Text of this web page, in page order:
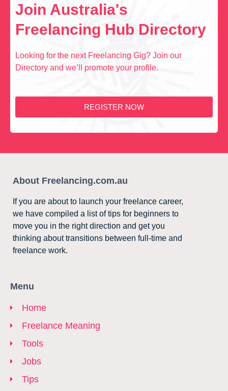
Join Australia's
Freelancing Hub Directory
Looking for the next Freelancing Gig? Join our
Directory and we’ll promote your profile.
REGISTER NOW
About Freelancing.com.au
If you are about to launch your freelance career,
we have compiled a list of tips for beginners to
move you in the right direction and get you
thinking about transitions between full-time and
freelance work.
Menu
Home
Freelance Meaning
Tools
Jobs
Tips